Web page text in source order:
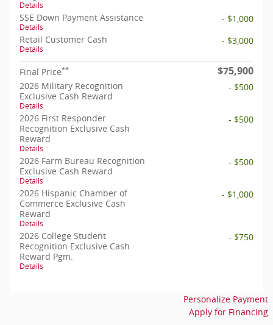
Details
SSE Down Payment Assistance
Details
- $1,000
Retail Customer Cash
Details
- $3,000
Final Price** $75,900
2026 Military Recognition
Exclusive Cash Reward
Details
- $500
2026 First Responder
Recognition Exclusive Cash
Reward
Details
- $500
2026 Farm Bureau Recognition
Exclusive Cash Reward
Details
- $500
2026 Hispanic Chamber of
Commerce Exclusive Cash
Reward
Details
- $1,000
2026 College Student
Recognition Exclusive Cash
Reward Pgm.
Details
- $750
Personalize Payment
Apply for Financing